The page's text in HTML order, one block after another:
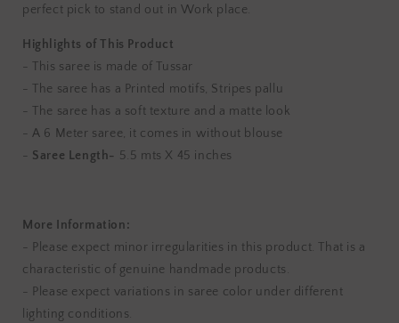
perfect pick to stand out in Work place.
Highlights of This Product
- This saree is made of Tussar
- The saree has a Printed motifs, Stripes pallu
- The saree has a soft texture and a matte look
- A 6 Meter saree, it comes in without blouse
- Saree Length- 5.5 mts X 45 inches
More Information:
- Please expect minor irregularities in this product. That is a
characteristic of genuine handmade products.
- Please expect variations in saree color under different
lighting conditions.